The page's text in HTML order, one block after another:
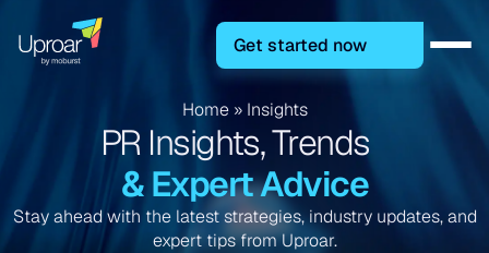
Get started now
Home» Insights
PR Insights, Trends
& Expert Advice
Stay ahead with the latest strategies, industry updates, and
expert tips from Uproar.